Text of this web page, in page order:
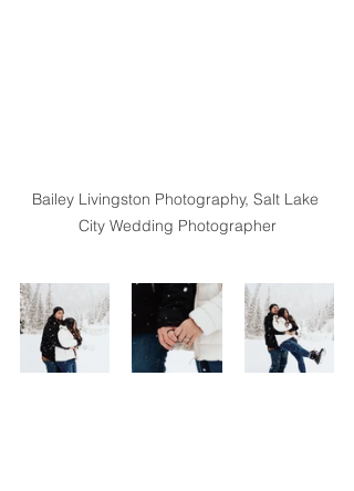
Bailey Livingston Photography, Salt Lake
City Wedding Photographer